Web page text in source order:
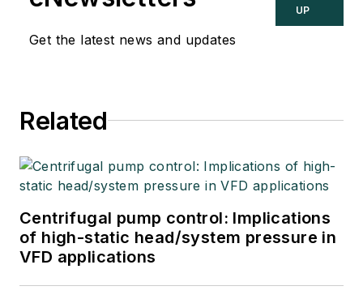
Get the latest news and updates
UP
Related
Centrifugal pump control: Implications
of high-static head/system pressure in
VFD applications